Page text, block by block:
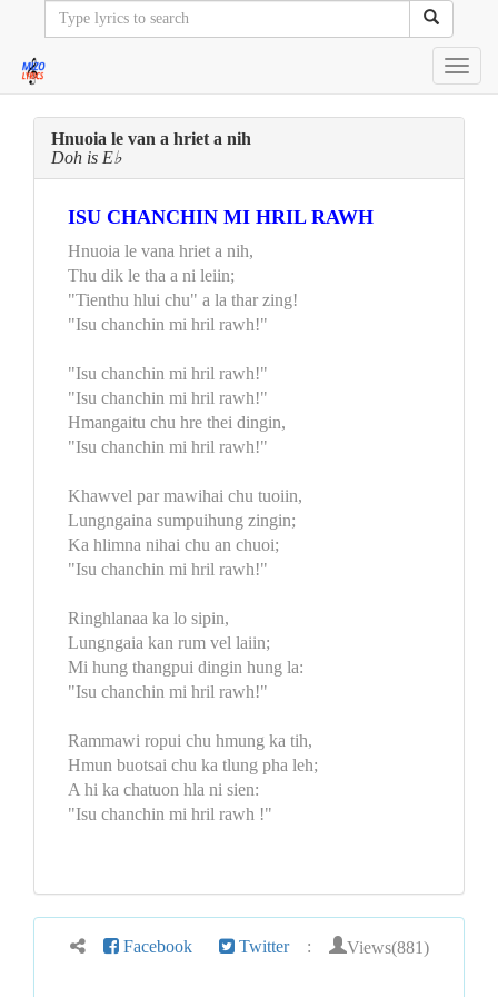
Hnuoia le van a hriet a nih
Doh is E♭
ISU CHANCHIN MI HRIL RAWH
Hnuoia le vana hriet a nih,
Thu dik le tha a ni leiin;
"Tienthu hlui chu" a la thar zing!
"Isu chanchin mi hril rawh!"
"Isu chanchin mi hril rawh!"
"Isu chanchin mi hril rawh!"
Hmangaitu chu hre thei dingin,
"Isu chanchin mi hril rawh!"
Khawvel par mawihai chu tuoiin,
Lungngaina sumpuihung zingin;
Ka hlimna nihai chu an chuoi;
"Isu chanchin mi hril rawh!"
Ringhlanaa ka lo sipin,
Lungngaia kan rum vel laiin;
Mi hung thangpui dingin hung la:
"Isu chanchin mi hril rawh!"
Rammawi ropui chu hmung ka tih,
Hmun buotsai chu ka tlung pha leh;
A hi ka chatuon hla ni sien:
"Isu chanchin mi hril rawh !"
Facebook Twitter : Views(881)